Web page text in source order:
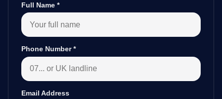
Full Name *
Phone Number*
Email Address